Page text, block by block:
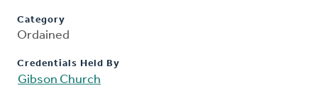
Category
Ordained
Credentials Held By
Gibson Church